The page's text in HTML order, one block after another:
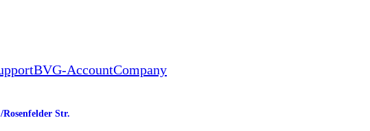
BVG-AccountCompany
Str.